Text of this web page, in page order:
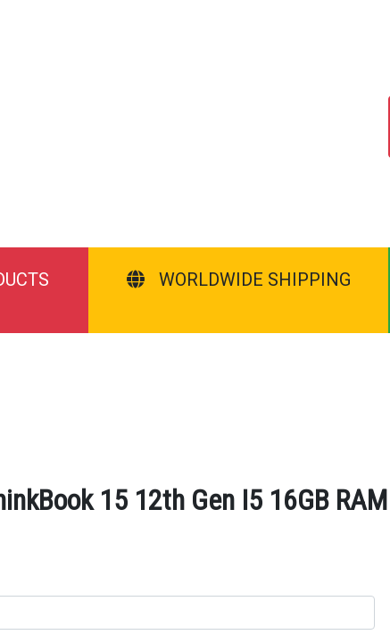
WORLDWIDE SHIPPING
15 12th Gen I5 16GB